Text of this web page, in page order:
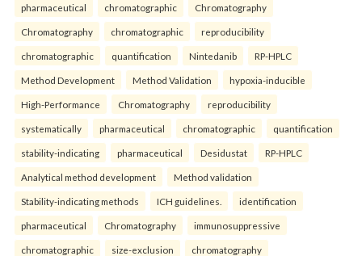
pharmaceutical chromatographic Chromatography
Chromatography chromatographic reproducibility
chromatographic quantification Nintedanib RP-HPLC
Method Development Method Validation hypoxia-inducible
High-Performance Chromatography reproducibility
systematically pharmaceutical chromatographic quantification
stability-indicating pharmaceutical Desidustat RP-HPLC
Analytical method development Method validation
Stability-indicating methods ICH guidelines. identification
pharmaceutical Chromatography immunosuppressive
chromatographic size-exclusion chromatography